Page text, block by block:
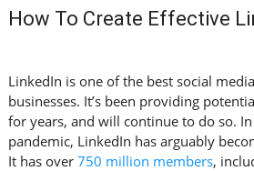
How To Create Effective
LinkedIn is one of the best social
businesses. It’s been providing
for years, and will continue to do so.
pandemic, LinkedIn has arguably
It has over 750 million members,